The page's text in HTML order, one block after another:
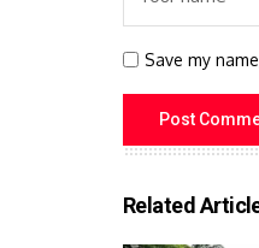
Save my
Related